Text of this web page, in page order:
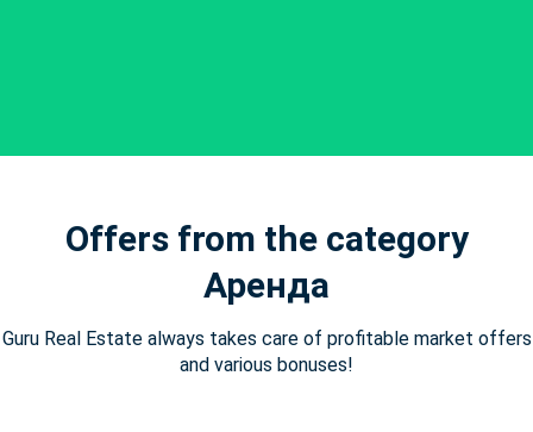
Offers from the category
Аренда
Guru Real Estate always takes care of profitable market offers
and various bonuses!